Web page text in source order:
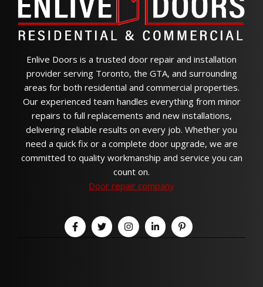
Enlive Doors is a trusted door repair and installation
provider serving Toronto, the GTA, and surrounding
areas for both residential and commercial properties.
Our experienced team handles everything from minor
repairs to full replacements and new installations,
delivering reliable results on every job. Whether you
need a quick fix or a complete door upgrade, we are
committed to quality workmanship and service you can
count on.
Door repair company